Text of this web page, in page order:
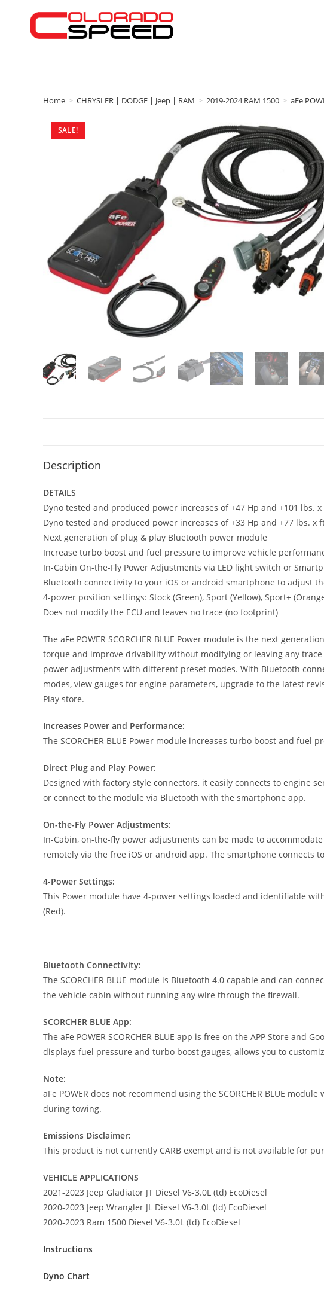
Home > CHRYSLER | DODGE | Jeep | RAM > 2019-2024 RAM 1500 > aFe
SALE!
Description
DETAILS
Dyno tested and produced power increases of +47 Hp and +101 lbs.
Dyno tested and produced power increases of +33 Hp and +77 lbs. x
Next generation of plug & play Bluetooth power module
Increase turbo boost and fuel pressure to improve vehicle
In-Cabin On-the-Fly Power Adjustments via LED light switch or
Bluetooth connectivity to your iOS or android smartphone to adjust
4-power position settings: Stock (Green), Sport (Yellow), Sport+
Does not modify the ECU and leaves no trace (no footprint)
The aFe POWER SCORCHER BLUE Power module is the next
torque and improve drivability without modifying or leaving any trace
power adjustments with different preset modes. With Bluetooth
modes, view gauges for engine parameters, upgrade to the latest
Play store.
Increases Power and Performance:
The SCORCHER BLUE Power module increases turbo boost and
Direct Plug and Play Power:
Designed with factory style connectors, it easily connects to engine
or connect to the module via Bluetooth with the smartphone app.
On-the-Fly Power Adjustments:
In-Cabin, on-the-fly power adjustments can be made to
remotely via the free iOS or android app. The smartphone connects
4-Power Settings:
This Power module have 4-power settings loaded and identifiable
(Red).
Bluetooth Connectivity:
The SCORCHER BLUE module is Bluetooth 4.0 capable and can
the vehicle cabin without running any wire through the firewall.
SCORCHER BLUE App:
The aFe POWER SCORCHER BLUE app is free on the APP Store
displays fuel pressure and turbo boost gauges, allows you to
Note:
aFe POWER does not recommend using the SCORCHER BLUE
during towing.
Emissions Disclaimer:
This product is not currently CARB exempt and is not available for
VEHICLE APPLICATIONS
2021-2023 Jeep Gladiator JT Diesel V6-3.0L (td) EcoDiesel
2020-2023 Jeep Wrangler JL Diesel V6-3.0L (td) EcoDiesel
2020-2023 Ram 1500 Diesel V6-3.0L (td) EcoDiesel
Instructions
Dyno Chart